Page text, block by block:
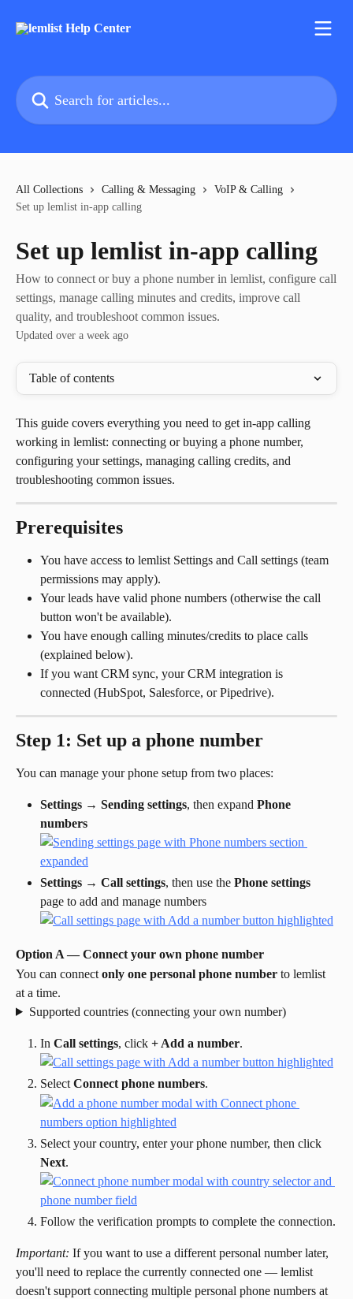
Search for articles...
All Collections Calling & Messaging
VoIP & Calling
Set up lemlist in-app calling
Set up lemlist in-app calling
How to connect or buy a phone number in lemlist, configure call
settings, manage calling minutes and credits, improve call
quality, and troubleshoot common issues.
Updated over a week ago
Table of contents
This guide covers everything you need to get in-app calling
working in lemlist: connecting or buying a phone number,
configuring your settings, managing calling credits, and
troubleshooting common issues.
Prerequisites
You have access to lemlist Settings and Call settings (team
permissions may apply).
Your leads have valid phone numbers (otherwise the call
button won't be available).
You have enough calling minutes/credits to place calls
(explained below).
If you want CRM sync, your CRM integration is
connected (HubSpot, Salesforce, or Pipedrive).
Step 1: Set up a phone number
You can manage your phone setup from two places:
Settings → Sending settings, then expand Phone
numbers
Settings → Call settings, then use the Phone settings
page to add and manage numbers
Option A — Connect your own phone number
You can connect only one personal phone number to lemlist
at a time.
Supported countries (connecting your own number)
In Call settings, click + Add a number.
Select Connect phone numbers.
Select your country, enter your phone number, then click
Next.
Follow the verification prompts to complete the connection.
Important: If you want to use a different personal number later,
you'll need to replace the currently connected one — lemlist
doesn't support connecting multiple personal phone numbers at